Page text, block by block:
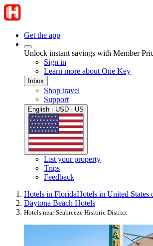
Get the app
Unlock instant savings with Member
Sign in
Learn more about One Key
Inbox
Shop travel
Support
English · USD · US
List your property
Trips
Feedback
Hotels in FloridaHotels in United States
Daytona Beach Hotels
Hotels near Seabreeze Historic District